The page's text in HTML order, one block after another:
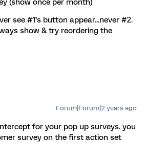
(show once per month)
see #1’s button appear...never #2.
show & try reordering the
Forum|Forum|2 years ago
for your pop up surveys. you
survey on the first action set